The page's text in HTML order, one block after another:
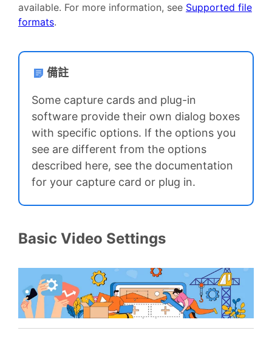
available. For more information, see Supported file
formats.
備註
Some capture cards and plug-in
software provide their own dialog boxes
with specific options. If the options you
see are different from the options
described here, see the documentation
for your capture card or plug in.
Basic Video Settings